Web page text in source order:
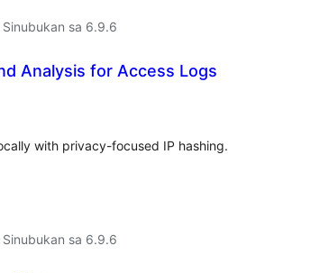
Sinubukan sa 6.9.6
Analysis for Access Logs
with privacy-focused IP hashing.
Sinubukan sa 6.9.6